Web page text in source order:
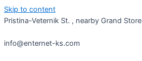
Skip to content
Pristina-Veternik St. , nearby Grand Store
info@enternet-ks.com